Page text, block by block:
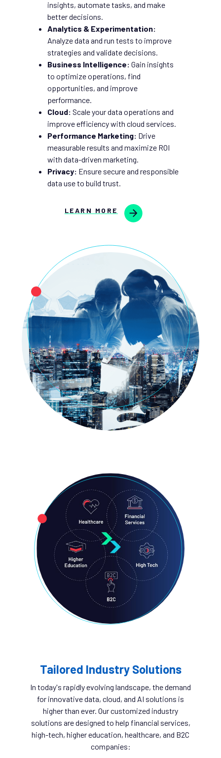
insights, automate tasks, and make
better decisions.
Analytics & Experimentation:
Analyze data and run tests to improve
strategies and validate decisions.
Business Intelligence: Gain insights
to optimize operations, find
opportunities, and improve
performance.
Cloud: Scale your data operations and
improve efficiency with cloud services.
Performance Marketing: Drive
measurable results and maximize ROI
with data-driven marketing.
Privacy: Ensure secure and responsible
data use to build trust.
LEARN MORE
Tailored Industry Solutions
In today's rapidly evolving landscape, the demand
for innovative data, cloud, and AI solutions is
higher than ever. Our customized industry
solutions are designed to help financial services,
high-tech, higher education, healthcare, and B2C
companies: